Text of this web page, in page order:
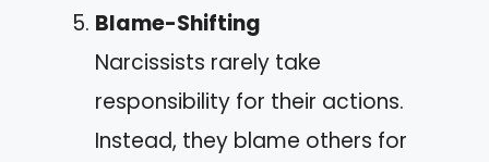
Blame-Shifting
Narcissists rarely take
responsibility for their actions.
Instead, they blame others for